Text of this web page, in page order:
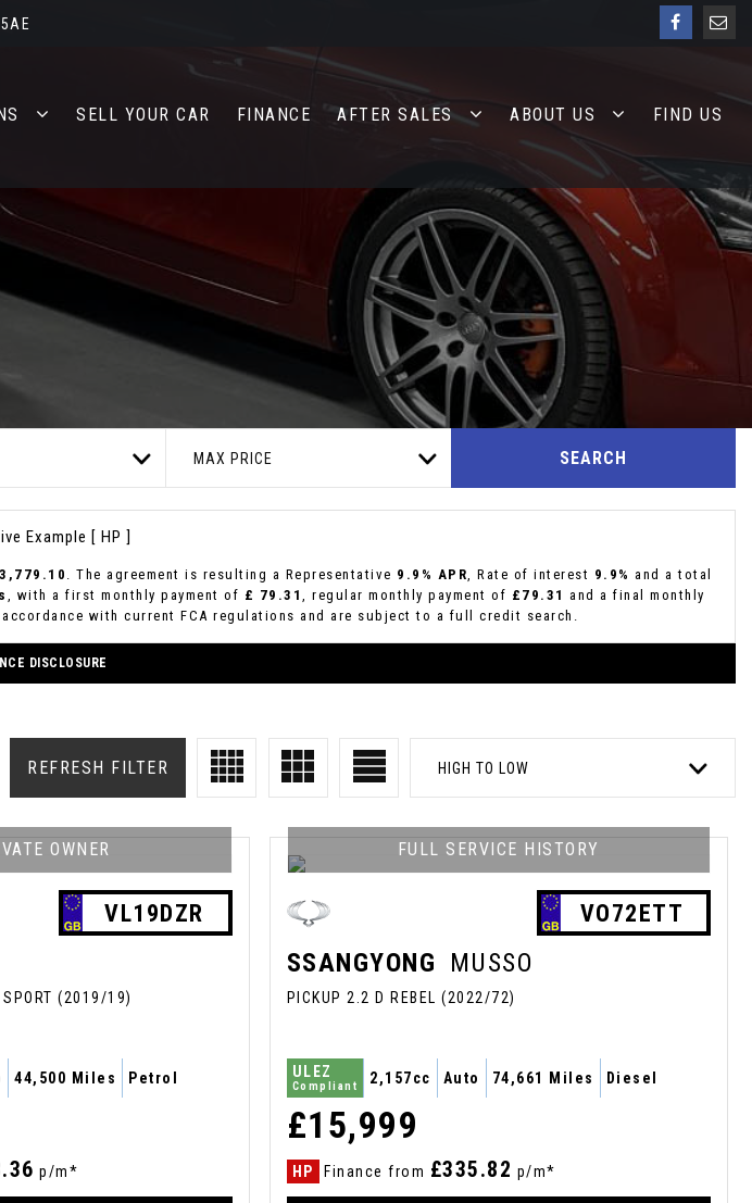
SELL YOUR CAR FINANCE AFTER SALES ABOUT US FIND US
MAX PRICE SEARCH
Example [ HP ]
. The agreement is resulting a Representative 9.9% APR, Rate of interest 9.9% and a total
, with a first monthly payment of £ 79.31, regular monthly payment of £79.31 and a final monthly
with current FCA regulations and are subject to a full credit search.
DISCLOSURE
HIGH TO LOW
REFRESH FILTER
OWNER
VL19DZR
SPORT (2019/19)
44,500 Miles Petrol
p/m*
FULL SERVICE HISTORY
VO72ETT
SSANGYONG MUSSO
PICKUP 2.2 D REBEL (2022/72)
ULEZ
Compliant 2,157cc Auto 74,661 Miles Diesel
£15,999
HP Finance from £335.82 p/m*